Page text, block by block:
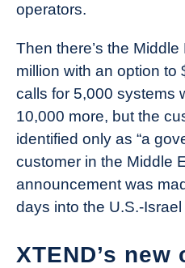
operators.
Then there’s the
million with an option to
calls for 5,000 systems
10,000 more, but the
identified only as “a
customer in the Middle
announcement was
days into the U.S.-
XTEND’s